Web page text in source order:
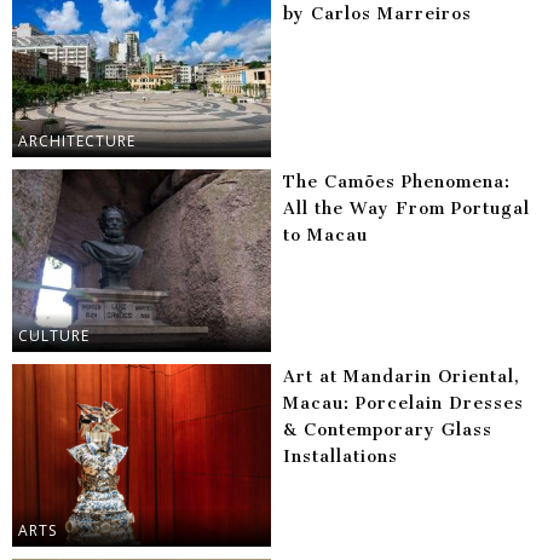
ARCHITECTURE
by Carlos Marreiros
CULTURE
The Camões Phenomena:
All the Way From Portugal
to Macau
ARTS
Art at Mandarin Oriental,
Macau: Porcelain Dresses
& Contemporary Glass
Installations